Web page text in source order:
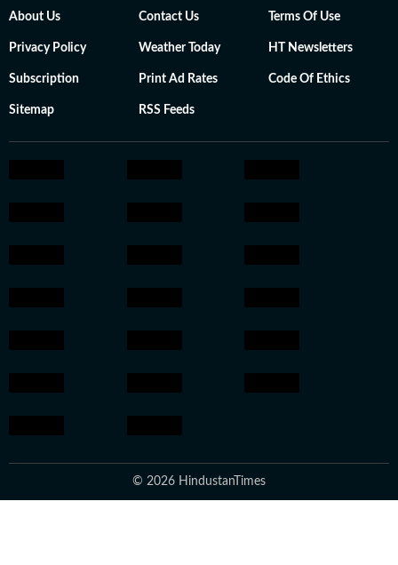
About Us Contact Us Terms Of Use
Privacy Policy Weather Today HT Newsletters
Subscription Print Ad Rates Code Of Ethics
Sitemap RSS Feeds
© 2026 HindustanTimes